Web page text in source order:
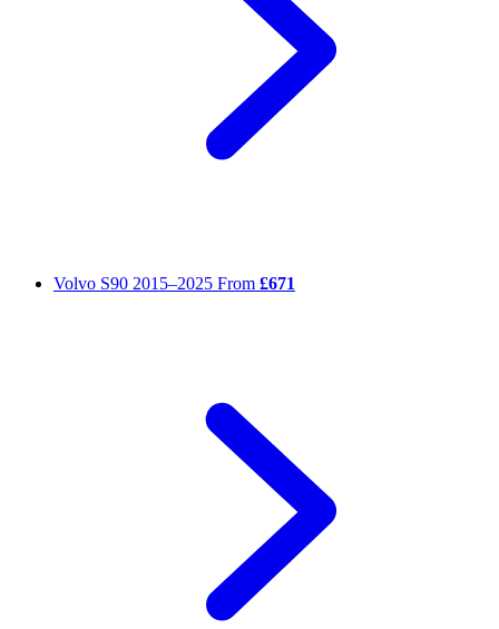
Volvo S90 2015–2025 From £671